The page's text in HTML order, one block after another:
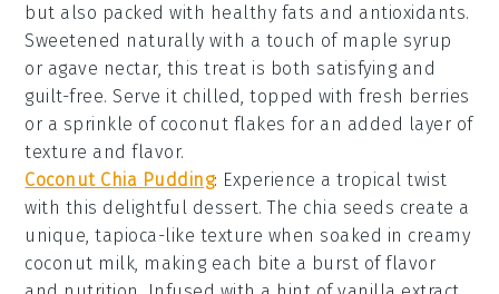
but also packed with healthy fats and antioxidants.
Sweetened naturally with a touch of maple syrup
or agave nectar, this treat is both satisfying and
guilt-free. Serve it chilled, topped with fresh berries
or a sprinkle of coconut flakes for an added layer of
texture and flavor.
Coconut Chia Pudding: Experience a tropical twist
with this delightful dessert. The chia seeds create a
unique, tapioca-like texture when soaked in creamy
coconut milk, making each bite a burst of flavor